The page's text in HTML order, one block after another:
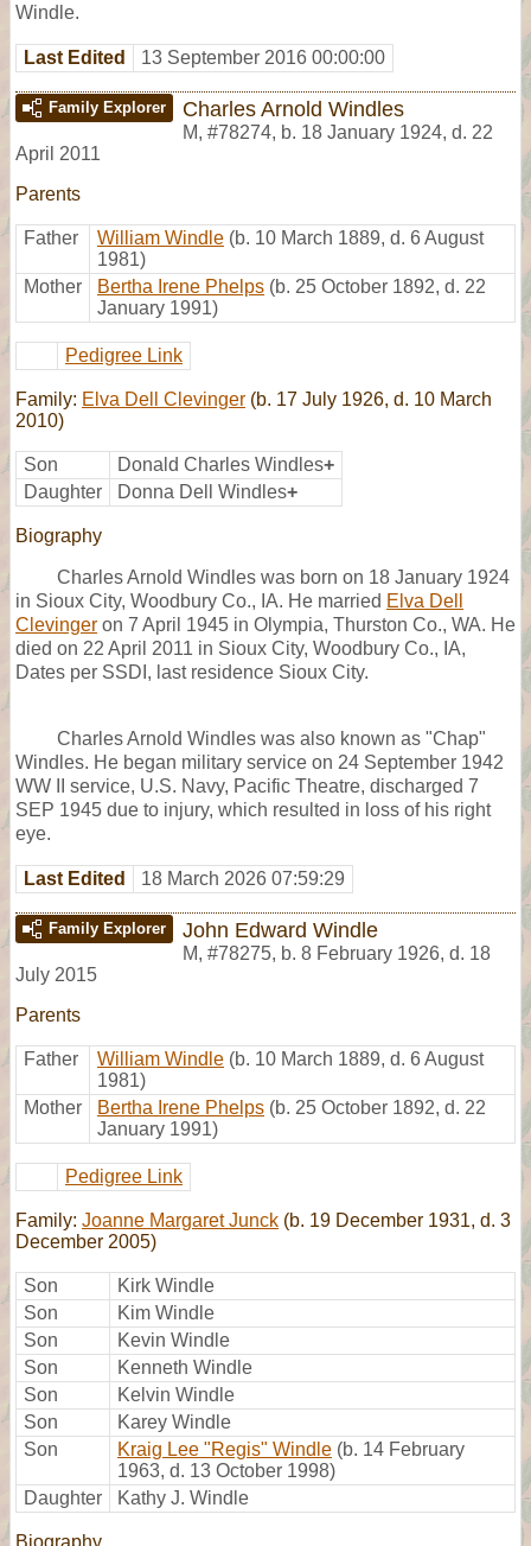
Windle.
Last Edited 13 September 2016 00:00:00
Family Explorer Charles Arnold Windles
M, #78274, b. 18 January 1924, d. 22
April 2011
Parents
Father William Windle (b. 10 March 1889, d. 6 August
1981)
Mother
Bertha Irene Phelps (b. 25 October 1892, d. 22
January 1991)
Pedigree Link
Family: Elva Dell Clevinger (b. 17 July 1926, d. 10 March
2010)
Son Donald Charles Windles+
Daughter
Donna Dell Windles+
Biography
Charles Arnold Windles was born on 18 January 1924
in Sioux City, Woodbury Co., IA. He married Elva Dell
Clevinger on 7 April 1945 in Olympia, Thurston Co., WA. He
died on 22 April 2011 in Sioux City, Woodbury Co., IA,
Dates per SSDI, last residence Sioux City.
Charles Arnold Windles was also known as "Chap"
Windles. He began military service on 24 September 1942
WW II service, U.S. Navy, Pacific Theatre, discharged 7
SEP 1945 due to injury, which resulted in loss of his right
eye.
Last Edited 18 March 2026 07:59:29
Family Explorer John Edward Windle
M, #78275, b. 8 February 1926, d. 18
July 2015
Parents
Father William Windle (b. 10 March 1889, d. 6 August
1981)
Mother
Bertha Irene Phelps (b. 25 October 1892, d. 22
January 1991)
Pedigree Link
Family: Joanne Margaret Junck (b. 19 December 1931, d. 3
December 2005)
Son
Kirk Windle
Son
Kim Windle
Son
Kevin Windle
Son
Kenneth Windle
Son
Kelvin Windle
Son
Karey Windle
Son
Kraig Lee "Regis" Windle (b. 14 February
1963, d. 13 October 1998)
Daughter
Kathy J. Windle
Biography